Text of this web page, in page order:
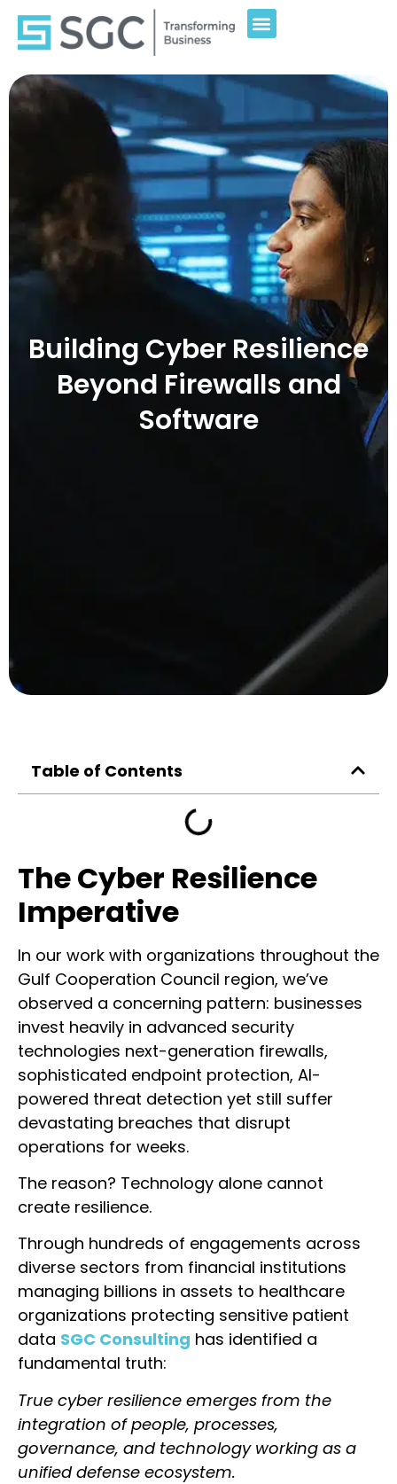
Building Cyber Resilience
Beyond Firewalls and
Software
Table of Contents
The Cyber Resilience
Imperative
In our work with organizations throughout the
Gulf Cooperation Council region, we’ve
observed a concerning pattern: businesses
invest heavily in advanced security
technologies next-generation firewalls,
sophisticated endpoint protection, AI-
powered threat detection yet still suffer
devastating breaches that disrupt
operations for weeks.
The reason? Technology alone cannot
create resilience.
Through hundreds of engagements across
diverse sectors from financial institutions
managing billions in assets to healthcare
organizations protecting sensitive patient
data SGC Consulting has identified a
fundamental truth:
True cyber resilience emerges from the
integration of people, processes,
governance, and technology working as a
unified defense ecosystem.